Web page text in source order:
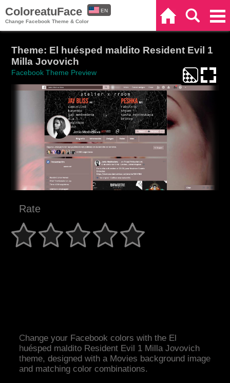
ColoreatuFace
Change Facebook Theme & Color
EN
Theme: El huésped maldito Resident Evil 1
Milla Jovovich
Facebook Theme Preview
Rate
Change your Facebook colors with the El
huésped maldito Resident Evil 1 Milla Jovovich
theme, designed with a Movies background image
and matching color combinations.